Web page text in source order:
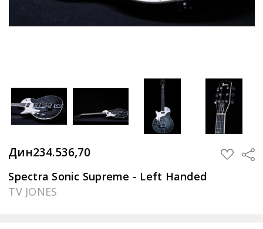
Дин234.536,70 ADD
TO
Spectra Sonic Supreme - Left Handed
TV JONES